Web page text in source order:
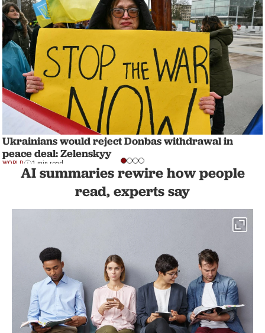
Ukrainians would reject Donbas withdrawal in
peace deal: Zelenskyy
WORLD 1 min read
AI summaries rewire how people
read, experts say